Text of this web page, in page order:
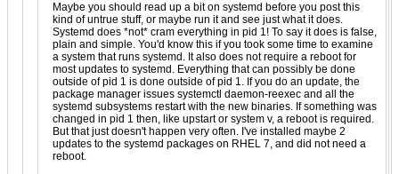
Maybe you should read up a bit on systemd before you post this
kind of untrue stuff, or maybe run it and see just what it does.
Systemd does *not* cram everything in pid 1! To say it does is false,
plain and simple. You'd know this if you took some time to examine
a system that runs systemd. It also does not require a reboot for
most updates to systemd. Everything that can possibly be done
outside of pid 1 is done outside of pid 1. If you do an update, the
package manager issues systemctl daemon-reexec and all the
systemd subsystems restart with the new binaries. If something was
changed in pid 1 then, like upstart or system v, a reboot is required.
But that just doesn't happen very often. I've installed maybe 2
updates to the systemd packages on RHEL 7, and did not need a
reboot.